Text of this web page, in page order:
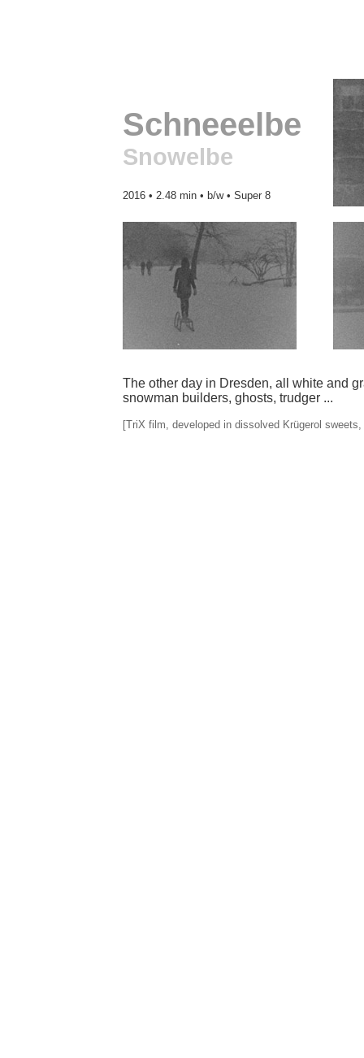
Schneeelbe
Snowelbe
2016 • 2.48 min • b/w • Super 8
The other day in Dresden, all white and
snowman builders, ghosts, trudger ...
[TriX film, developed in dissolved Krügerol